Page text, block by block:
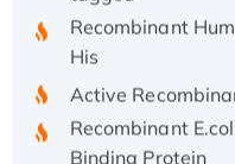
Recombinant
His
Active
Recombinant
Binding Protein